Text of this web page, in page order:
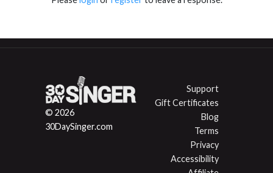
© 2026
30DaySinger.com
Support
Gift Certificates
Blog
Terms
Privacy
Accessibility